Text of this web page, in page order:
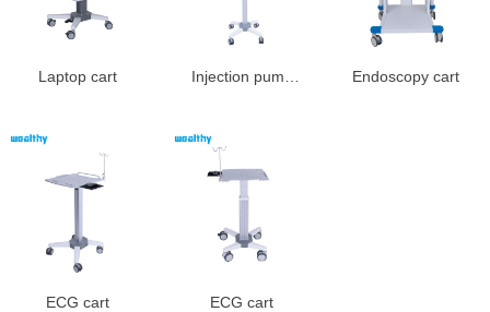
Laptop cart
Injection pump
Endoscopy cart
ECG cart ECG cart